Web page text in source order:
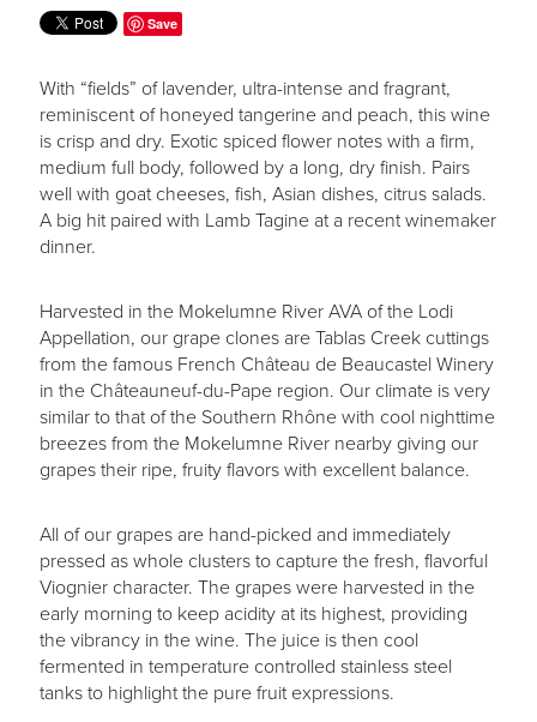
Save
With “fields” of lavender, ultra-intense and fragrant,
reminiscent of honeyed tangerine and peach, this wine
is crisp and dry. Exotic spiced flower notes with a firm,
medium full body, followed by a long, dry finish. Pairs
well with goat cheeses, fish, Asian dishes, citrus salads.
A big hit paired with Lamb Tagine at a recent winemaker
dinner.
Harvested in the Mokelumne River AVA of the Lodi
Appellation, our grape clones are Tablas Creek cuttings
from the famous French Château de Beaucastel Winery
in the Châteauneuf-du-Pape region. Our climate is very
similar to that of the Southern Rhône with cool nighttime
breezes from the Mokelumne River nearby giving our
grapes their ripe, fruity flavors with excellent balance.
All of our grapes are hand-picked and immediately
pressed as whole clusters to capture the fresh, flavorful
Viognier character. The grapes were harvested in the
early morning to keep acidity at its highest, providing
the vibrancy in the wine. The juice is then cool
fermented in temperature controlled stainless steel
tanks to highlight the pure fruit expressions.